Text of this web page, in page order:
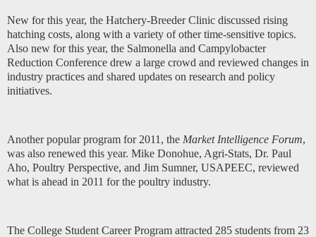
New for this year, the Hatchery-Breeder Clinic discussed rising
hatching costs, along with a variety of other time-sensitive topics.
Also new for this year, the Salmonella and Campylobacter
Reduction Conference drew a large crowd and reviewed changes in
industry practices and shared updates on research and policy
initiatives.
Another popular program for 2011, the Market Intelligence Forum,
was also renewed this year. Mike Donohue, Agri-Stats, Dr. Paul
Aho, Poultry Perspective, and Jim Sumner, USAPEEC, reviewed
what is ahead in 2011 for the poultry industry.
The College Student Career Program attracted 285 students from 23